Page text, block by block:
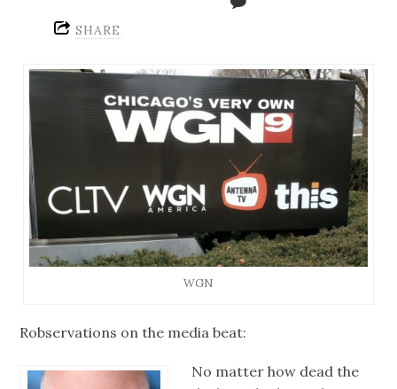
SHARE
WGN
Robservations on the media beat:
No matter how dead the